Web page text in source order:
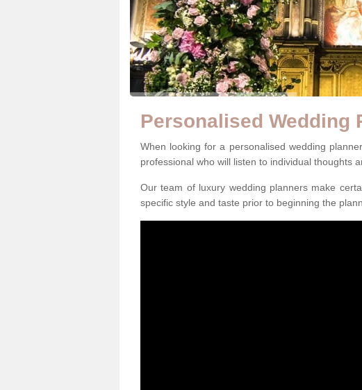
Personalised Wedding
When looking for a personalised wedding
professional who will listen to individual thoughts
Our team of luxury wedding planners make
specific style and taste prior to beginning the